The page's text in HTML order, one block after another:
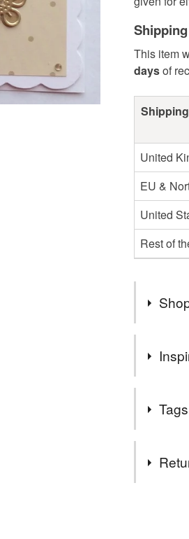
This item
daysof
United
EU &
United
Rest of
You
suits
Follow
get
You DO
You
of a baby.
While
for
genuine